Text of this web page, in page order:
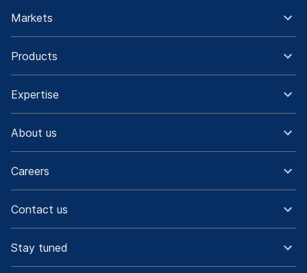
Markets
Products
Expertise
About us
Careers
Contact us
Stay tuned